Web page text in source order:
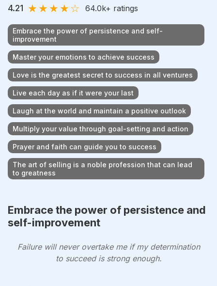
4.21 ★★★★☆ 64.0k+ ratings
Embrace the power of persistence and self-
improvement
Master your emotions to achieve success
Love is the greatest secret to success in all ventures
Live each day as if it were your last
Laugh at the world and maintain a positive outlook
Multiply your value through goal-setting and action
Prayer and faith can guide you to success
The art of selling is a noble profession that can lead
to greatness
Embrace the power of persistence and
self-improvement
Failure will never overtake me if my determination
to succeed is strong enough.